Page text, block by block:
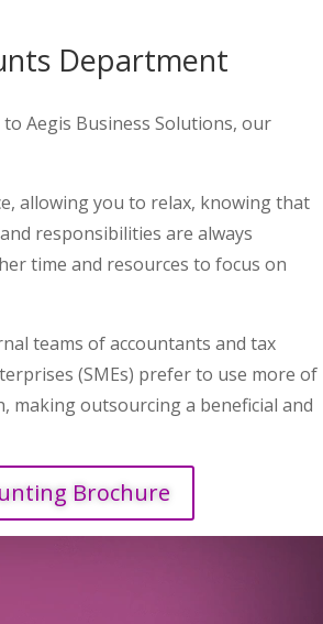
Department
Aegis Business Solutions, our
allowing you to relax, knowing that
responsibilities are always
time and resources to focus on
teams of accountants and tax
(SMEs) prefer to use more of
making outsourcing a beneficial and
Brochure